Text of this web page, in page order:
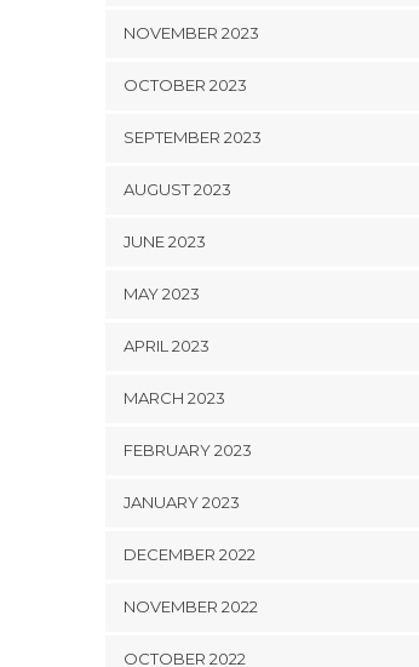
NOVEMBER 2023
OCTOBER 2023
SEPTEMBER 2023
AUGUST 2023
JUNE 2023
MAY 2023
APRIL 2023
MARCH 2023
FEBRUARY 2023
JANUARY 2023
DECEMBER 2022
NOVEMBER 2022
OCTOBER 2022